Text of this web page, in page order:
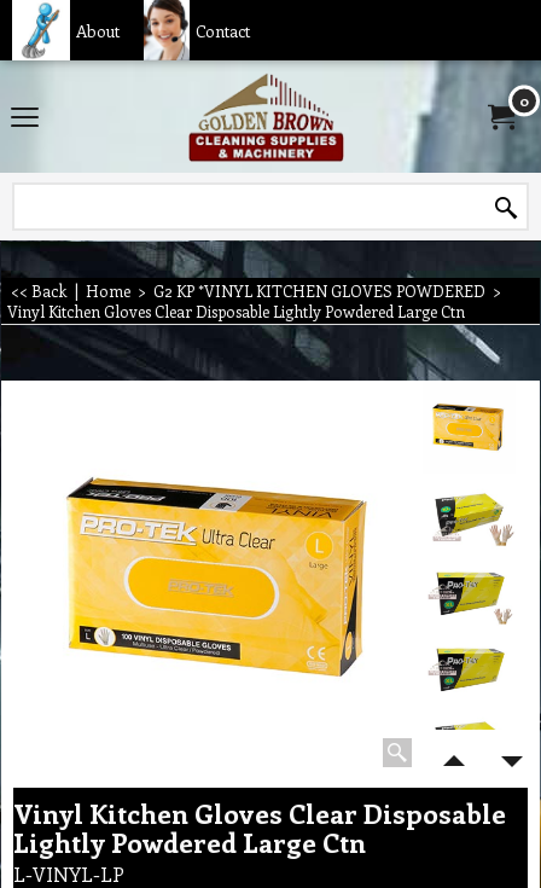
About Contact
0
<< Back | Home > G2 KP *VINYL KITCHEN GLOVES POWDERED >
Vinyl Kitchen Gloves Clear Disposable Lightly Powdered Large Ctn
Vinyl Kitchen Gloves Clear Disposable
Lightly Powdered Large Ctn
L-VINYL-LP